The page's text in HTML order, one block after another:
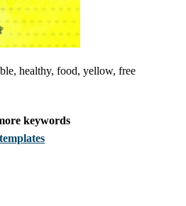
healthy, food, yellow, free
keywords
templates